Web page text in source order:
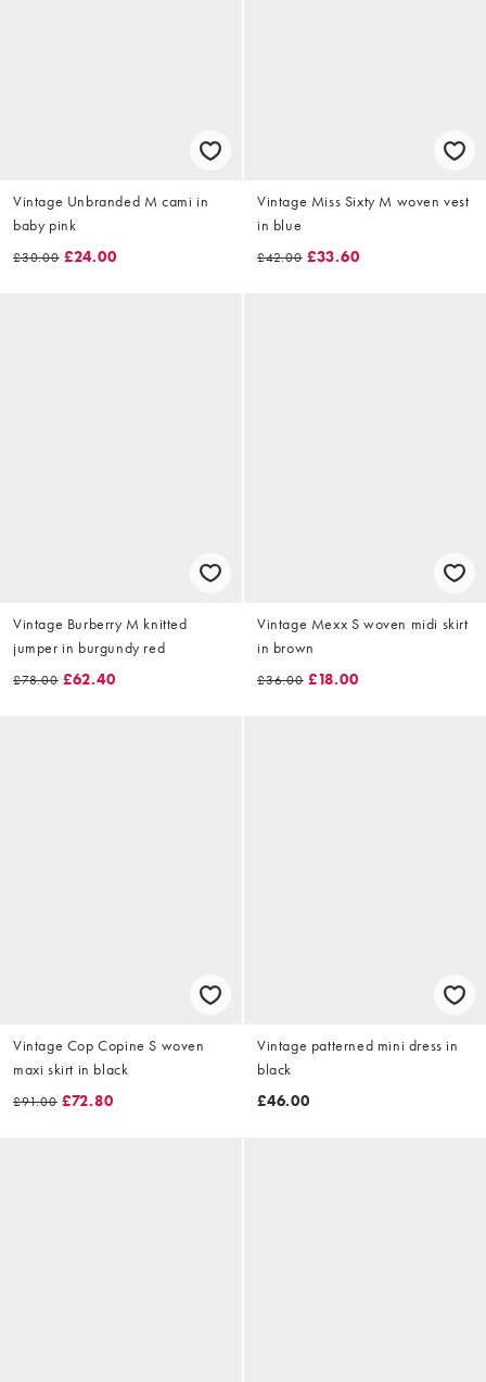
Vintage Unbranded M cami in
baby pink
£30.00 £24.00
Vintage Miss Sixty M woven vest
in blue
£42.00 £33.60
Vintage Burberry M knitted
jumper in burgundy red
£78.00 £62.40
Vintage Mexx S woven midi skirt
in brown
£36.00 £18.00
Vintage Cop Copine S woven
maxi skirt in black
£91.00 £72.80
Vintage patterned mini dress in
black
£46.00